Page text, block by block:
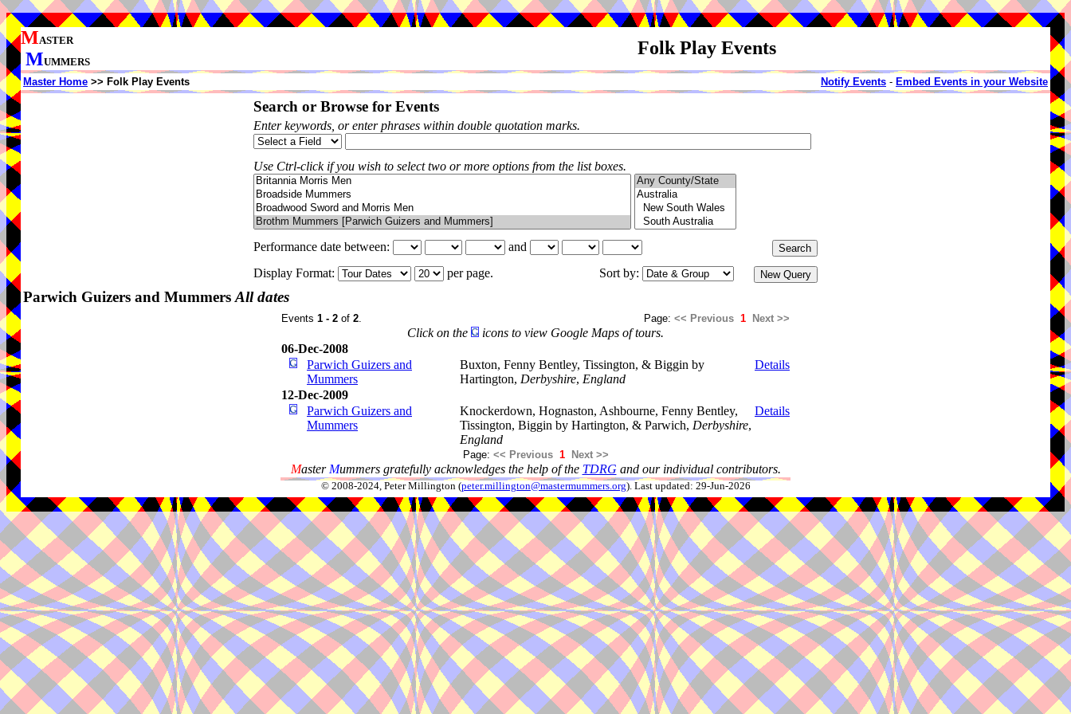
MASTER
MUMMERS
Folk Play Events
Master Home >> Folk Play Events Notify Events - Embed Events in your Website
Search or Browse for Events
Enter keywords, or enter phrases within double quotation marks.
Use Ctrl-click if you wish to select two or more options from the list boxes.
Performance date between:
and
Display Format:
per page. Sort by:
Parwich Guizers and Mummers All dates
Events 1 - 2 of 2. Page: << Previous 1 Next >>
Click on the
icons to view Google Maps of tours.
06-Dec-2008
Parwich Guizers and
Mummers
Buxton, Fenny Bentley, Tissington, & Biggin by
Hartington, Derbyshire, England
Details
12-Dec-2009
Parwich Guizers and
Mummers
Knockerdown, Hognaston, Ashbourne, Fenny Bentley,
Tissington, Biggin by Hartington, & Parwich, Derbyshire,
England
Details
Page: << Previous 1 Next >>
Master Mummers gratefully acknowledges the help of the TDRG and our individual contributors.
© 2008-2024, Peter Millington (peter.millington@mastermummers.org). Last updated: 29-Jun-2026